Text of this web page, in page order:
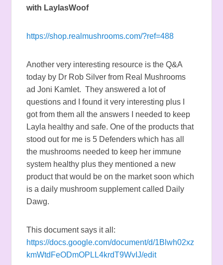
with LaylasWoof
https://shop.realmushrooms.com/?ref=488
Another very interesting resource is the Q&A
today by Dr Rob Silver from Real Mushrooms
ad Joni Kamlet. They answered a lot of
questions and I found it very interesting plus I
got from them all the answers I needed to keep
Layla healthy and safe. One of the products that
stood out for me is 5 Defenders which has all
the mushrooms needed to keep her immune
system healthy plus they mentioned a new
product that would be on the market soon which
is a daily mushroom supplement called Daily
Dawg.
This document says it all:
https://docs.google.com/document/d/1Blwh02xz
kmWtdFeODmOPLL4krdT9WvIJ/edit